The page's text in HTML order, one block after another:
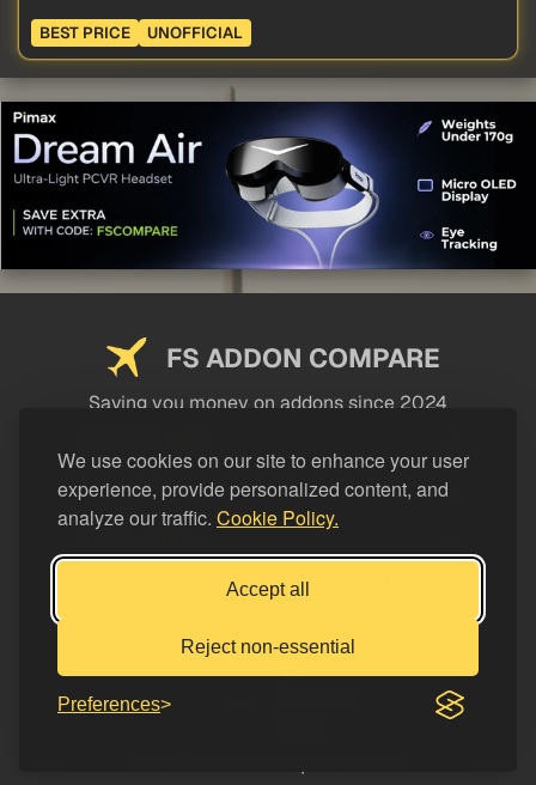
We use cookies on our site to enhance your user
experience, provide personalized content, and
analyze our traffic. Cookie Policy.
Accept all
Reject non-essential
Preferences
BEST PRICE UNOFFICIAL
FS ADDON COMPARE
Saving you money on addons since 2024
LEGAL
Support FS Addon Compare